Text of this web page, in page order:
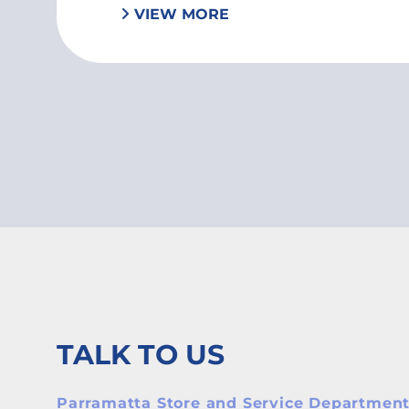
VIEW MORE
TALK TO US
Parramatta Store and Service